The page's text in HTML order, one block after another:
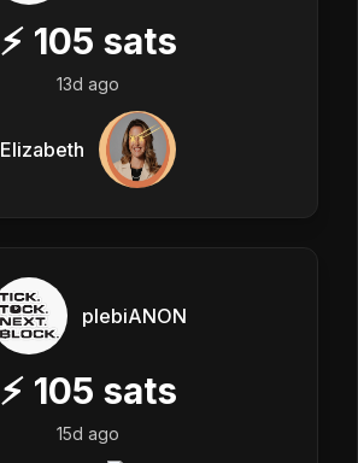
⚡ 105 sats
13d ago
Elizabeth
plebiANON
⚡ 105 sats
15d ago